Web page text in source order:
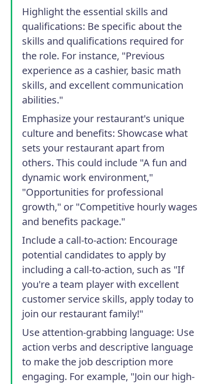
Highlight the essential skills and
qualifications: Be specific about the
skills and qualifications required for
the role. For instance, "Previous
experience as a cashier, basic math
skills, and excellent communication
abilities."
Emphasize your restaurant's unique
culture and benefits: Showcase what
sets your restaurant apart from
others. This could include "A fun and
dynamic work environment,"
"Opportunities for professional
growth," or "Competitive hourly wages
and benefits package."
Include a call-to-action: Encourage
potential candidates to apply by
including a call-to-action, such as "If
you're a team player with excellent
customer service skills, apply today to
join our restaurant family!"
Use attention-grabbing language: Use
action verbs and descriptive language
to make the job description more
engaging. For example, "Join our high-